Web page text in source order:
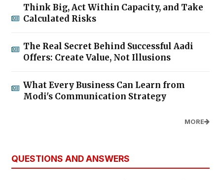
Think Big, Act Within Capacity, and Take
Calculated Risks
The Real Secret Behind Successful Aadi
Offers: Create Value, Not Illusions
What Every Business Can Learn from
Modi's Communication Strategy
MORE
QUESTIONS AND ANSWERS